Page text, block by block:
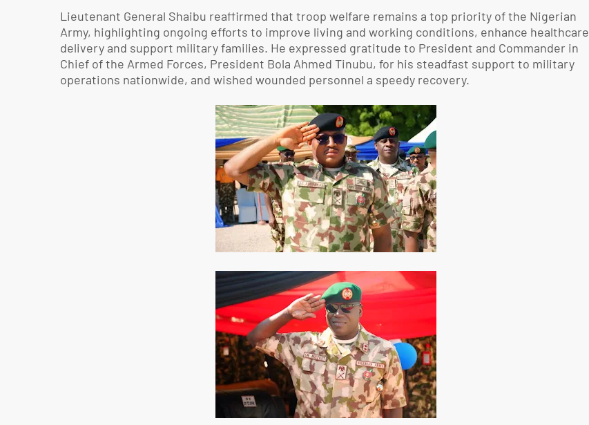
Lieutenant General Shaibu reaffirmed that troop welfare remains a top priority of the Nigerian
Army, highlighting ongoing efforts to improve living and working conditions, enhance healthcare
delivery and support military families. He expressed gratitude to President and Commander in
Chief of the Armed Forces, President Bola Ahmed Tinubu, for his steadfast support to military
operations nationwide, and wished wounded personnel a speedy recovery.